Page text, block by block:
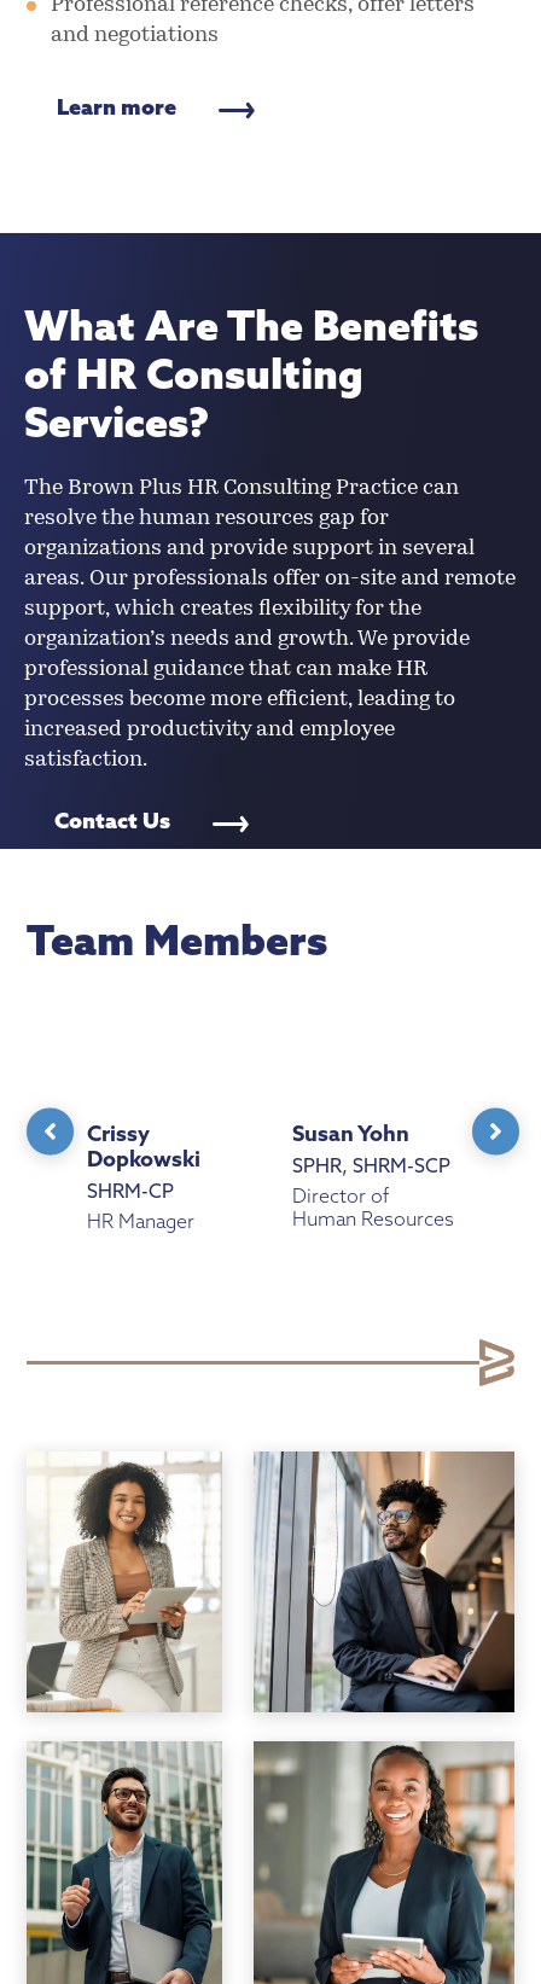
Professional reference checks, offer letters
and negotiations
Learn more
What Are The Benefits
of HR Consulting
Services?
The Brown Plus HR Consulting Practice can
resolve the human resources gap for
organizations and provide support in several
areas. Our professionals offer on-site and remote
support, which creates flexibility for the
organization’s needs and growth. We provide
professional guidance that can make HR
processes become more efficient, leading to
increased productivity and employee
satisfaction.
Contact Us
Team Members
Crissy
Dopkowski
SHRM-CP
HR Manager
Susan Yohn
SPHR, SHRM-SCP
Director of
Human Resources